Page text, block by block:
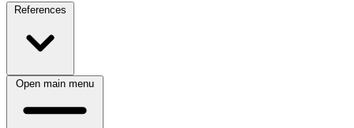
References
Open main menu